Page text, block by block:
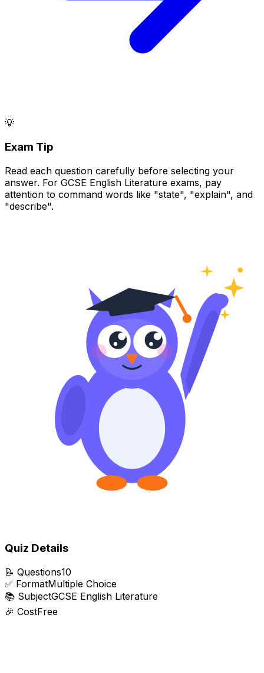
💡
Exam Tip
Read each question carefully before selecting your
answer. For GCSE English Literature exams, pay
attention to command words like "state", "explain", and
"describe".
Quiz Details
📝 Questions10
✅ FormatMultiple Choice
📚 SubjectGCSE English Literature
🎉 CostFree